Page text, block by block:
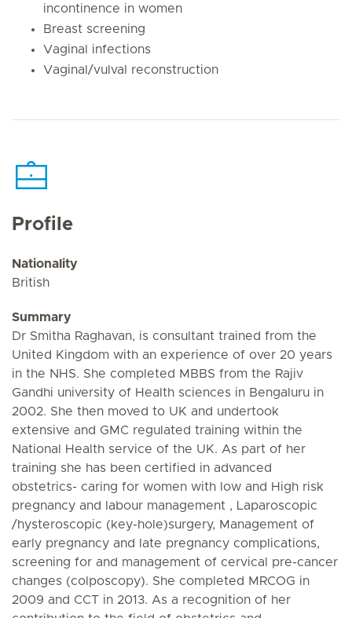
incontinence in women
Breast screening
Vaginal infections
Vaginal/vulval reconstruction
Profile
Nationality
British
Summary
Dr Smitha Raghavan, is consultant trained from the
United Kingdom with an experience of over 20 years
in the NHS. She completed MBBS from the Rajiv
Gandhi university of Health sciences in Bengaluru in
2002. She then moved to UK and undertook
extensive and GMC regulated training within the
National Health service of the UK. As part of her
training she has been certified in advanced
obstetrics- caring for women with low and High risk
pregnancy and labour management , Laparoscopic
/hysteroscopic (key-hole)surgery, Management of
early pregnancy and late pregnancy complications,
screening for and management of cervical pre-cancer
changes (colposcopy). She completed MRCOG in
2009 and CCT in 2013. As a recognition of her